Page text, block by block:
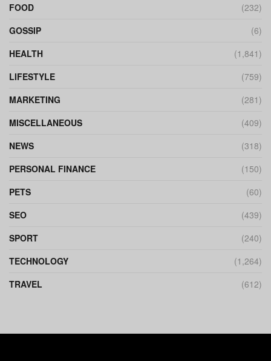
FOOD
(232)
GOSSIP
(6)
HEALTH
(1,841)
LIFESTYLE
(759)
MARKETING
(281)
MISCELLANEOUS
(409)
NEWS
(318)
PERSONAL FINANCE
(150)
PETS
(60)
SEO
(439)
SPORT
(240)
TECHNOLOGY
(1,264)
TRAVEL
(612)